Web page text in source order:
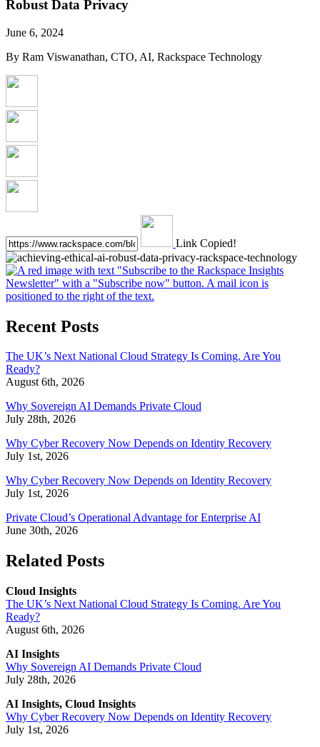
Robust Data Privacy
June 6, 2024
By Ram Viswanathan, CTO, AI, Rackspace Technology
Link Copied!
Recent Posts
The UK’s Next National Cloud Strategy Is Coming. Are You
Ready?
August 6th, 2026
Why Sovereign AI Demands Private Cloud
July 28th, 2026
Why Cyber Recovery Now Depends on Identity Recovery
July 1st, 2026
Why Cyber Recovery Now Depends on Identity Recovery
July 1st, 2026
Private Cloud’s Operational Advantage for Enterprise AI
June 30th, 2026
Related Posts
Cloud Insights
The UK’s Next National Cloud Strategy Is Coming. Are You
Ready?
August 6th, 2026
AI Insights
Why Sovereign AI Demands Private Cloud
July 28th, 2026
AI Insights, Cloud Insights
Why Cyber Recovery Now Depends on Identity Recovery
July 1st, 2026